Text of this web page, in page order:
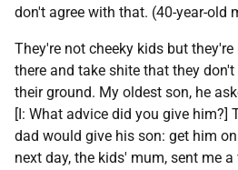
don't agree with that. (40-year-old
They're not cheeky kids but
there and take shite that they
their ground. My oldest son, he
[I: What advice did you give him?]
dad would give his son: get him
next day, the kids' mum, sent me